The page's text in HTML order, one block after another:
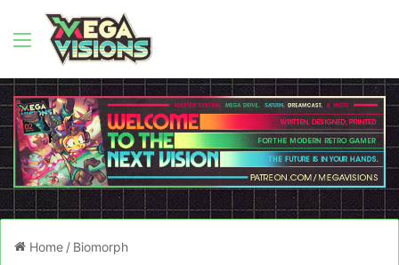
Menu
Home / Biomorph